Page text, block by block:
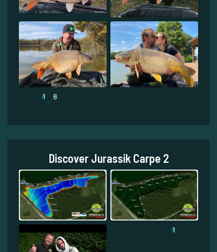
1 6
Discover Jurassik Carpe 2
1